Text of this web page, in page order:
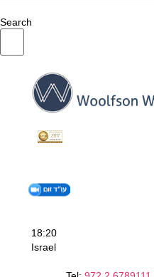
Search
18:20
Israel